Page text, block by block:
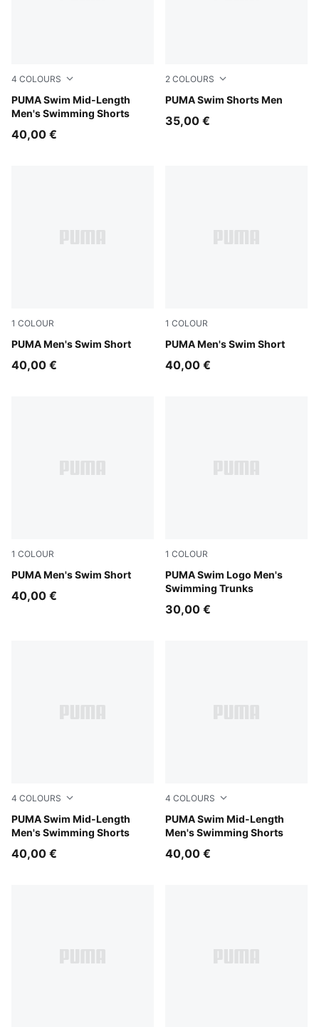
4 COLOURS
PUMA Swim Mid-Length
Men's Swimming Shorts
red
40,00 €
2 COLOURS
PUMA Swim Shorts Men
brown
35,00 €
1 COLOUR
PUMA Men's Swim Short
petrol green
40,00 €
1 COLOUR
PUMA Men's Swim Short
petrol green
40,00 €
1 COLOUR
PUMA Men's Swim Short
strong blue
40,00 €
1 COLOUR
PUMA Swim Logo Men's
Swimming Trunks
red
30,00 €
4 COLOURS
PUMA Swim Mid-Length
Men's Swimming Shorts
mint
40,00 €
4 COLOURS
PUMA Swim Mid-Length
Men's Swimming Shorts
strong blue
40,00 €